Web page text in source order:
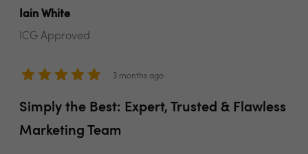
Iain White
ICG Approved
3 months ago
Simply the Best: Expert, Trusted & Flawless
Marketing Team